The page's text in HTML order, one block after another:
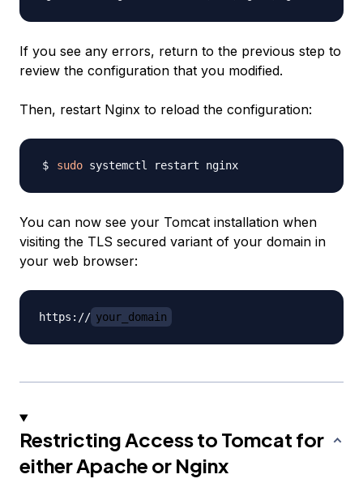
If you see any errors, return to the previous step to
review the configuration that you modified.
Then, restart Nginx to reload the configuration:
sudo
You can now see your Tomcat installation when
visiting the TLS secured variant of your domain in
your web browser:
https:// your_domain
Restricting Access to Tomcat for
either Apache or Nginx